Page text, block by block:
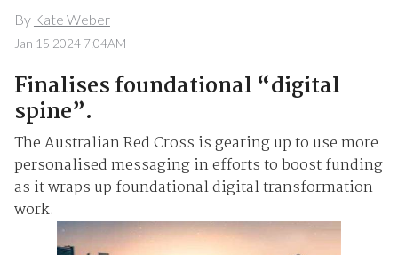
By Kate Weber
Jan 15 2024 7:04AM
Finalises foundational “digital
spine”.
The Australian Red Cross is gearing up to use more
personalised messaging in efforts to boost funding
as it wraps up foundational digital transformation
work.